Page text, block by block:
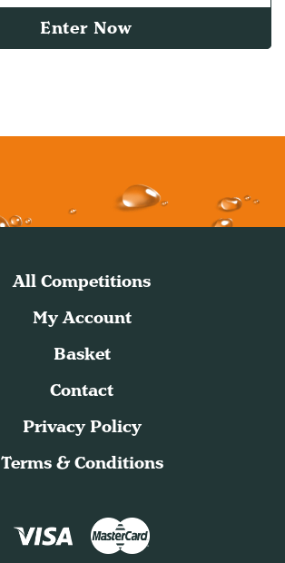
Enter Now
All Competitions
My Account
Basket
Contact
Privacy Policy
Terms & Conditions